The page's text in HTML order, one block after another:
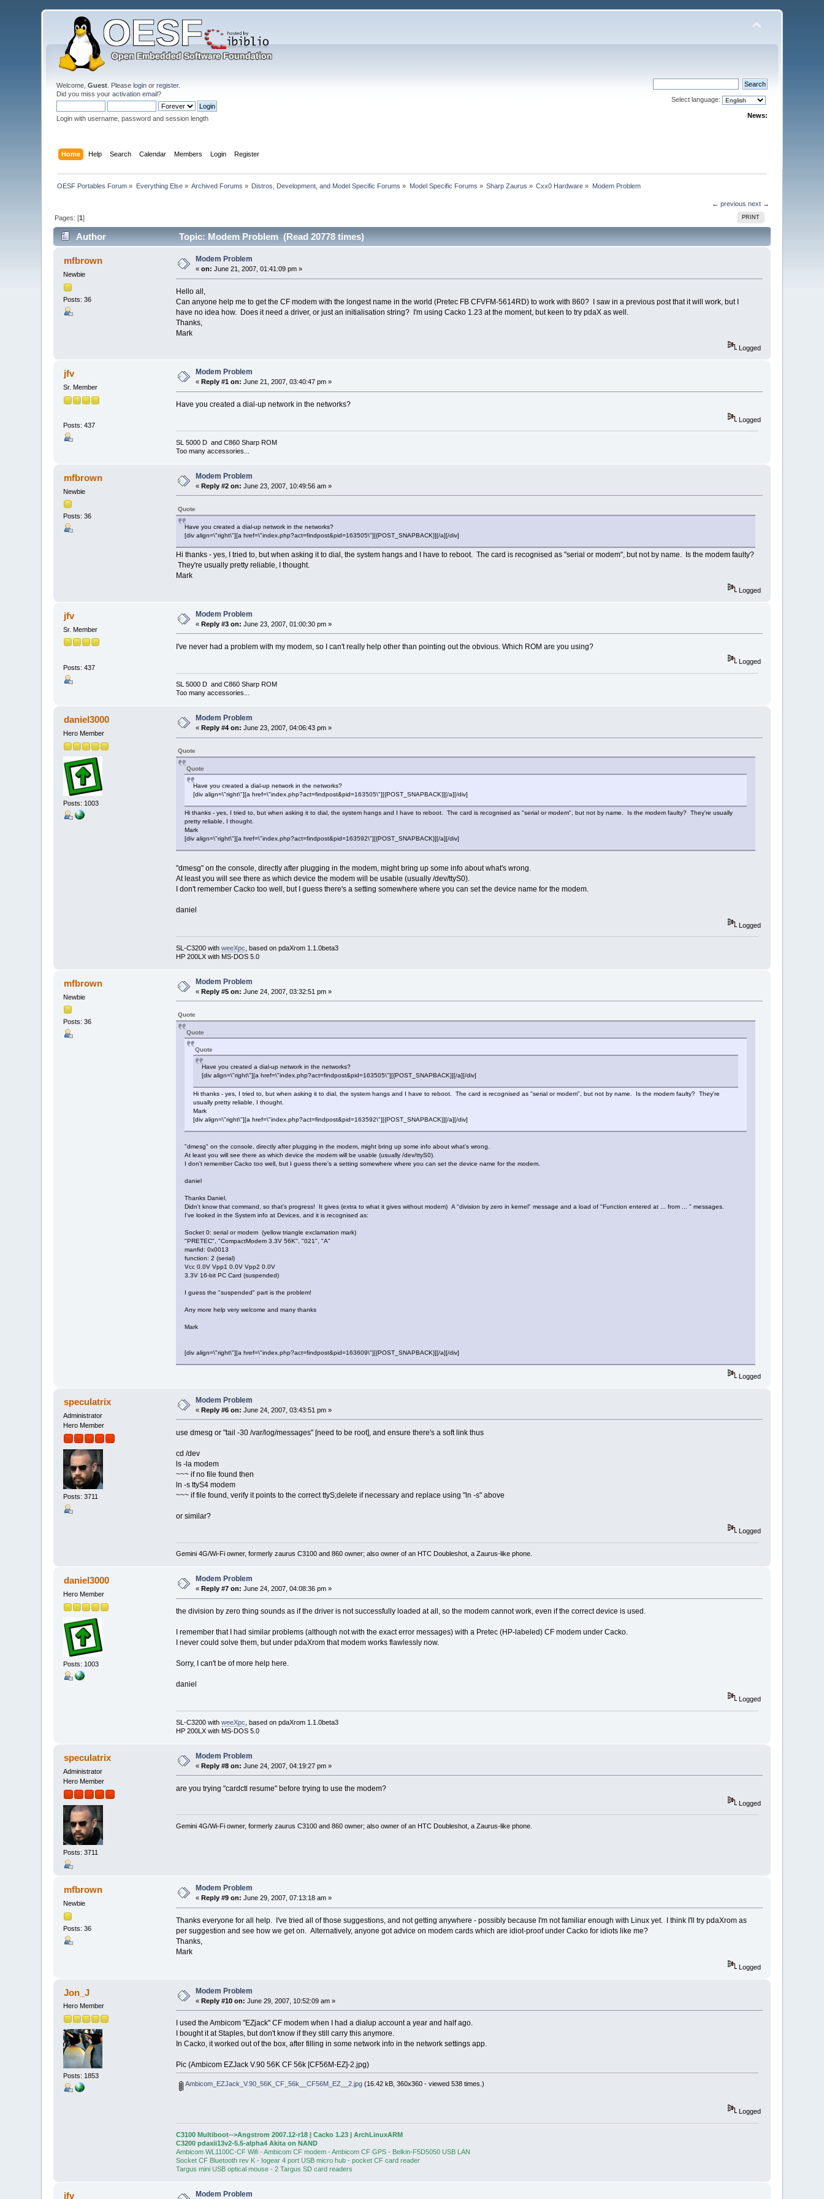
Welcome,Guest . Pleaselogin orregister.
Did you miss youractivation email?
Login with username, password and session length
Select language:
News:
Home Help Search Calendar Members Login Register
OESF Portables Forum » Everything Else» Archived Forums » Distros, Development, and Model Specific Forums » Model Specific Forums » Sharp Zaurus » Cxx0 Hardware » Modem Problem
← previous next →
PRINT
Pages: [1]
Author Topic: Modem Problem (Read 20778 times)
mfbrown
Newbie
Posts: 36
Modem Problem
«on: June 21, 2007, 01:41:09 pm »
Hello all,
Can anyone help me to get the CF modem with the longest name in the world (Pretec FB CFVFM-5614RD) to work with 860? I saw in a previous post that it will work, but I
have no idea how. Does it need a driver, or just an initialisation string? I'm using Cacko 1.23 at the moment, but keen to try pdaX as well.
Thanks,
Mark
Logged
jfv
Sr. Member
Posts: 437
Modem Problem
« Reply #1 on: June 21, 2007, 03:40:47 pm »
Have you created a dial-up network in the networks?
Logged
SL 5000 D and C860 Sharp ROM
Too many accessories...
mfbrown
Newbie
Posts: 36
Modem Problem
«Reply #2 on: June 23, 2007, 10:49:56 am »
Quote
Have you created a dial-up network in the networks?
[div align=\"right\"][a href=\"index.php?act=findpost&pid=163505\"][{POST_SNAPBACK}][/a][/div]
Hi thanks - yes, I tried to, but when asking it to dial, the system hangs and I have to reboot. The card is recognised as "serial or modem", but not by name. Is the modem faulty?
They're usually pretty reliable, I thought.
Mark
Logged
jfv
Sr. Member
Posts: 437
Modem Problem
«Reply #3 on: June 23, 2007, 01:00:30 pm »
I've never had a problem with my modem, so I can't really help other than pointing out the obvious. Which ROM are you using?
Logged
SL 5000 D and C860 Sharp ROM
Too many accessories...
daniel3000
Hero Member
Posts: 1003
Modem Problem
« Reply #4 on: June 23, 2007, 04:06:43 pm »
Quote
Quote
Have you created a dial-up network in the networks?
[div align=\"right\"][a href=\"index.php?act=findpost&pid=163505\"][{POST_SNAPBACK}][/a][/div]
Hi thanks - yes, I tried to, but when asking it to dial, the system hangs and I have to reboot. The card is recognised as "serial or modem", but not by name. Is the modem faulty? They're usually
pretty reliable, I thought.
Mark
[div align=\"right\"][a href=\"index.php?act=findpost&pid=163592\"][{POST_SNAPBACK}][/a][/div]
"dmesg" on the console, directly after plugging in the modem, might bring up some info about what's wrong.
At least you will see there as which device the modem will be usable (usually /dev/ttyS0).
I don't remember Cacko too well, but I guess there's a setting somewhere where you can set the device name for the modem.
daniel
Logged
SL-C3200 with weeXpc , based on pdaXrom 1.1.0beta3
HP 200LX with MS-DOS 5.0
mfbrown
Newbie
Posts: 36
Modem Problem
«Reply #5 on: June 24, 2007, 03:32:51 pm »
Quote
Quote
Quote
Have you created a dial-up network in the networks?
[div align=\"right\"][a href=\"index.php?act=findpost&pid=163505\"][{POST_SNAPBACK}][/a][/div]
Hi thanks - yes, I tried to, but when asking it to dial, the system hangs and I have to reboot. The card is recognised as "serial or modem", but not by name. Is the modem faulty? They're
usually pretty reliable, I thought.
Mark
[div align=\"right\"][a href=\"index.php?act=findpost&pid=163592\"][{POST_SNAPBACK}][/a][/div]
"dmesg" on the console, directly after plugging in the modem, might bring up some info about what's wrong.
At least you will see there as which device the modem will be usable (usually /dev/ttyS0).
I don't remember Cacko too well, but I guess there's a setting somewhere where you can set the device name for the modem.
daniel
Thanks Daniel,
Didn't know that command, so that's progress! It gives (extra to what it gives without modem) A "division by zero in kernel" message and a load of "Function entered at ... from ... " messages.
I've looked in the System info at Devices, and it is recognised as:
Socket 0: serial or modem (yellow triangle exclamation mark)
"PRETEC", "CompactModem 3.3V 56K", "021", "A"
manfid: 0x0013
function: 2 (serial)
Vcc 0.0V Vpp1 0.0V Vpp2 0.0V
3.3V 16-bit PC Card (suspended)
I guess the "suspended" part is the problem!
Any more help very welcome and many thanks
Mark
[div align=\"right\"][a href=\"index.php?act=findpost&pid=163609\"][{POST_SNAPBACK}][/a][/div]
Logged
speculatrix
Administrator
Hero Member
Posts: 3711
Modem Problem
«Reply #6 on: June 24, 2007, 03:43:51 pm »
use dmesg or "tail -30 /var/log/messages" [need to be root], and ensure there's a soft link thus
cd /dev
ls -la modem
~~~ if no file found then
ln -s ttyS4 modem
~~~ if file found, verify it points to the correct ttyS;delete if necessary and replace using "ln -s" above
or similar?
Logged
Gemini 4G/Wi-Fi owner, formerly zaurus C3100 and 860 owner; also owner of an HTC Doubleshot, a Zaurus-like phone.
daniel3000
Hero Member
Posts: 1003
Modem Problem
« Reply #7 on: June 24, 2007, 04:08:36 pm »
the division by zero thing sounds as if the driver is not successfully loaded at all, so the modem cannot work, even if the correct device is used.
I remember that I had similar problems (although not with the exact error messages) with a Pretec (HP-labeled) CF modem under Cacko.
I never could solve them, but under pdaXrom that modem works flawlessly now.
Sorry, I can't be of more help here.
daniel
Logged
SL-C3200 with weeXpc , based on pdaXrom 1.1.0beta3
HP 200LX with MS-DOS 5.0
speculatrix
Administrator
Hero Member
Posts: 3711
Modem Problem
«Reply #8 on: June 24, 2007, 04:19:27 pm »
are you trying "cardctl resume" before trying to use the modem?
Logged
Gemini 4G/Wi-Fi owner, formerly zaurus C3100 and 860 owner; also owner of an HTC Doubleshot, a Zaurus-like phone.
mfbrown
Newbie
Posts: 36
Modem Problem
« Reply #9 on: June 29, 2007, 07:13:18 am »
Thanks everyone for all help. I've tried all of those suggestions, and not getting anywhere - possibly because I'm not familiar enough with Linux yet. I think I'll try pdaXrom as
per suggestion and see how we get on. Alternatively, anyone got advice on modem cards which are idiot-proof under Cacko for idiots like me?
Thanks,
Mark
Logged
Jon_J
Hero Member
Posts: 1853
Modem Problem
«Reply #10 on: June 29, 2007, 10:52:09 am »
I used the Ambicom "EZjack" CF modem when I had a dialup account a year and half ago.
I bought it at Staples, but don't know if they still carry this anymore.
In Cacko, it worked out of the box, after filling in some network info in the network settings app.
Pic (Ambicom EZJack V.90 56K CF 56k [CF56M-EZ]-2.jpg)
Ambicom_EZJack_V.90_56K_CF_56k__CF56M_EZ__2.jpg (16.42 kB, 360x360 - viewed 538 times.)
Logged
C3100 Multiboot-->Angstrom 2007.12-r18 | Cacko 1.23 | ArchLinuxARM
C3200 pdaxii13v2-5.5-alpha4 Akita on NAND
Ambicom WL1100C-CF Wifi - Ambicom CF modem - Ambicom CF GPS - Belkin-F5D5050 USB LAN
Socket CF Bluetooth rev K - Iogear 4 port USB micro hub - pocket CF card reader
Targus mini USB optical mouse - 2 Targus SD card readers
jfv Modem Problem